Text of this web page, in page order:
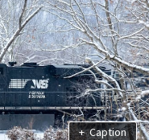
+ Caption